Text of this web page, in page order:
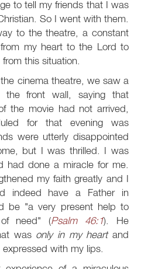
to tell my friends that I was
So I went with them.
to the theatre, a constant
my heart to the Lord to
this situation.
cinema theatre, we saw a
the front wall, saying that
the movie had not arrived,
for that evening was
were utterly disappointed
but I was thrilled. I was
had done a miracle for me.
my faith greatly and I
indeed have a Father in
be "a very present help to
need" (Psalm 46:1). He
was only in my heartand
with my lips.